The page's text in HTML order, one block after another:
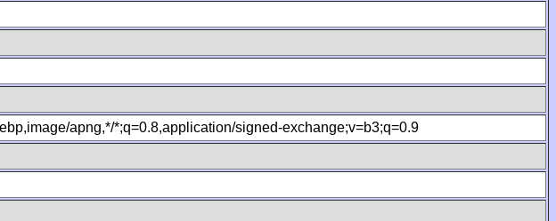
apng,*/*;q=0.8,application/signed-exchange;v=b3;q=0.9